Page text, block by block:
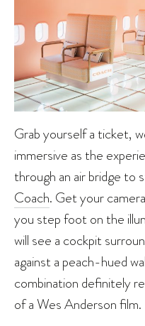
Grab yourself a ticket,
immersive as the
through an air bridge to
Coach. Get your
you step foot on the
will see a cockpit
against a peach-hued
combination definitely
of a Wes Anderson film.